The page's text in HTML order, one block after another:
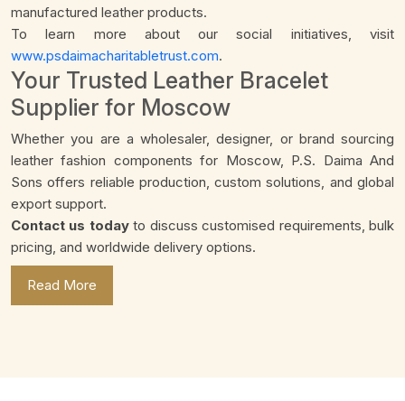
manufactured leather products.
To learn more about our social initiatives, visit
www.psdaimacharitabletrust.com.
Your Trusted Leather Bracelet
Supplier for Moscow
Whether you are a wholesaler, designer, or brand sourcing
leather fashion components for Moscow, P.S. Daima And
Sons offers reliable production, custom solutions, and global
export support.
Contact us todayto discuss customised requirements, bulk
pricing, and worldwide delivery options.
Read More